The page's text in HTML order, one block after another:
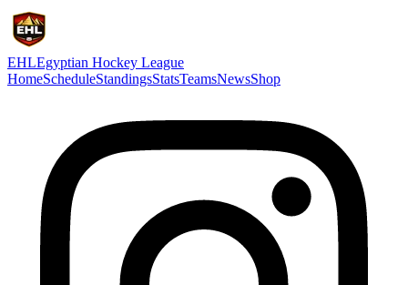
EHLEgyptian Hockey League
HomeScheduleStandingsStatsTeamsNewsShop